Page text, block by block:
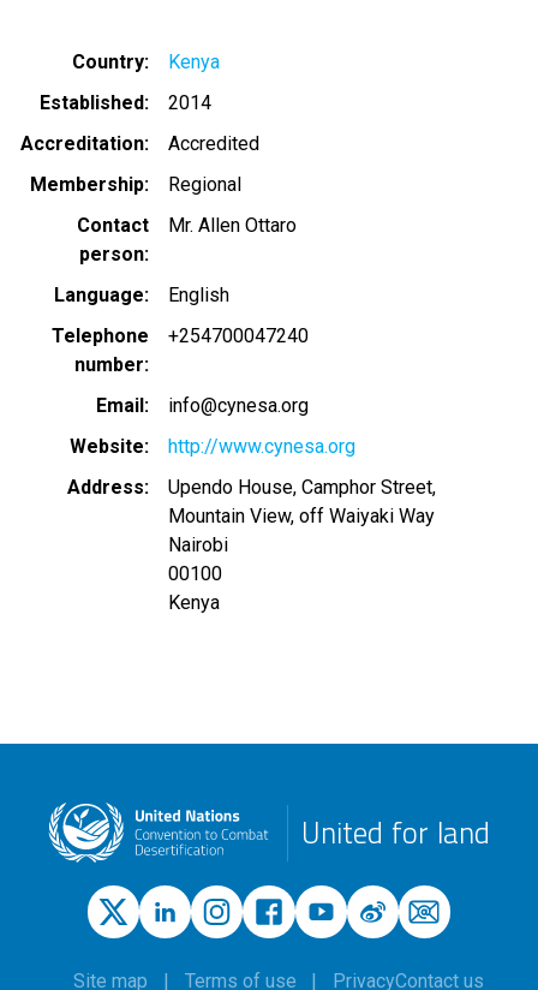
Country
Kenya
Established
2014
Accreditation
Accredited
Membership
Regional
Contact
person
Mr. Allen Ottaro
Language
English
Telephone
number
+254700047240
Email
info@cynesa.org
Website
http://www.cynesa.org
Address
Upendo House, Camphor Street,
Mountain View, off Waiyaki Way
Nairobi
00100
Kenya
United for land
Site map Terms of use PrivacyContact us